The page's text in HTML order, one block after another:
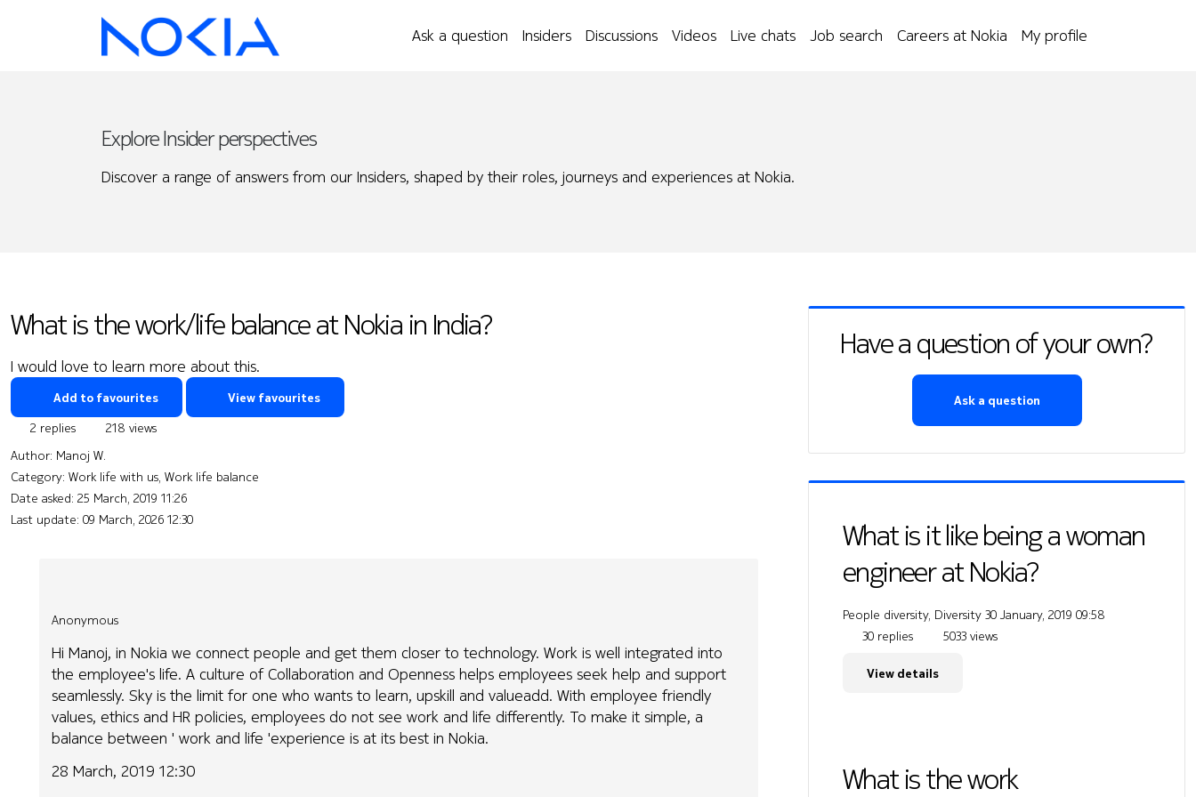
Ask a question Insiders Discussions Videos Live chats Job search Careers at Nokia My profile
Explore Insider perspectives
Discover a range of answers from our Insiders, shaped by their roles, journeys and experiences at Nokia.
What is the work/life balance at Nokia in India?
I would love to learn more about this.
Add to favourites View favourites
2 replies
218 views
Author: Manoj W.
Category: Work life with us, Work life balance
Date asked: 25 March, 2019 11:26
Last update: 09 March, 2026 12:30
Anonymous
Hi Manoj, in Nokia we connect people and get them closer to technology. Work is well integrated into
the employee's life. A culture of Collaboration and Openness helps employees seek help and support
seamlessly. Sky is the limit for one who wants to learn, upskill and valueadd. With employee friendly
values, ethics and HR policies, employees do not see work and life differently. To make it simple, a
balance between ' work and life 'experience is at its best in Nokia.
28 March, 2019 12:30
Have a question of your own?
Ask a question
What is it like being a woman
engineer at Nokia?
People diversity, Diversity 30 January, 2019 09:58
30 replies
5033 views
View details
What is the work